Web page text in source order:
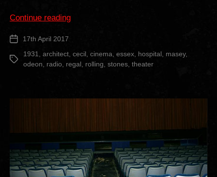
Continue reading“Regal/Odeon
Post 17th April 2017
Tags
1931 architect cecil cinema essex hospital masey,
odeon
radio regal rolling stones theater